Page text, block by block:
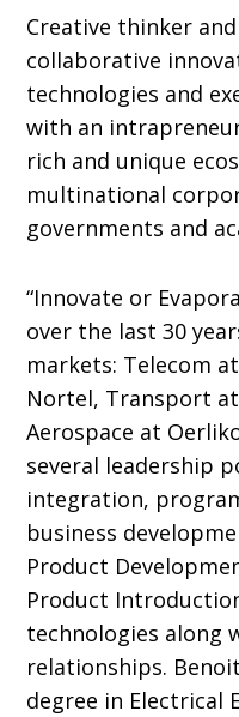
Creative thinker
collaborative
technologies and
with an
rich and unique
multinational
governments and
“Innovate or
over the last 30
markets: Telecom
Nortel, Transport
Aerospace at
several leadership
integration,
business
Product
Product
technologies along
relationships.
degree in Electrical